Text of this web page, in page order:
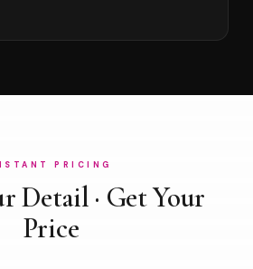
PRICING
Detail · Get Your
Price